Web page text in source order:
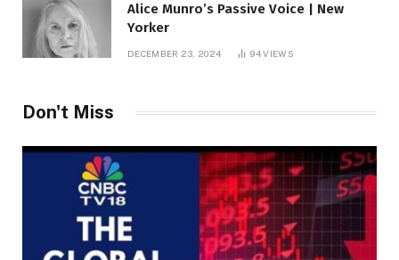
Alice Munro’s Passive Voice | New
Yorker
DECEMBER 23, 2024 94VIEWS
Don't Miss